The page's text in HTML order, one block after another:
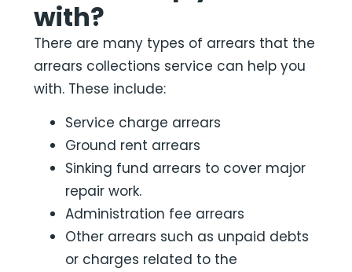
with?
There are many types of arrears that the
arrears collections service can help you
with. These include:
Service charge arrears
Ground rent arrears
Sinking fund arrears to cover major
repair work.
Administration fee arrears
Other arrears such as unpaid debts
or charges related to the